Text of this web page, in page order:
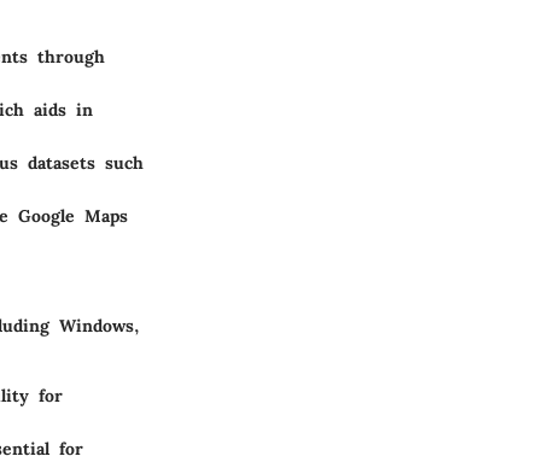
through
aids in
datasets such
Google Maps
Windows,
for
for